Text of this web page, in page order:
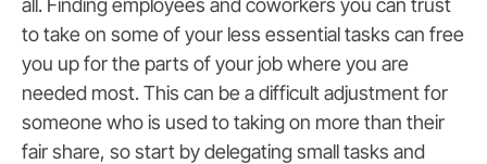
all. Finding employees and coworkers you can trust
to take on some of your less essential tasks can free
you up for the parts of your job where you are
needed most. This can be a difficult adjustment for
someone who is used to taking on more than their
fair share, so start by delegating small tasks and